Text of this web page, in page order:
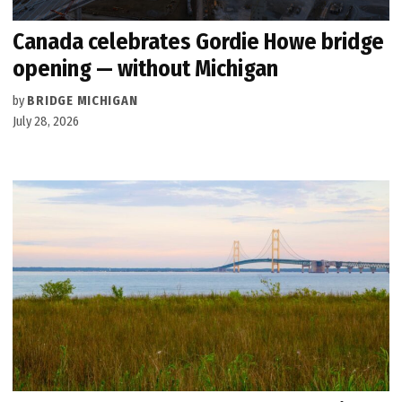
Canada celebrates Gordie Howe bridge
opening — without Michigan
by BRIDGE MICHIGAN
July 28, 2026